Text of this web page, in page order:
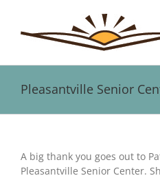
content
Pleasantville Senior
Larger
Image
A big thank you goes out to
Pleasantville Senior Center.